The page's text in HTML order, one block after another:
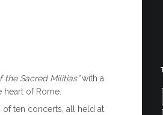
the Sacred Militias”with a
heart of Rome.
of ten concerts, all held at